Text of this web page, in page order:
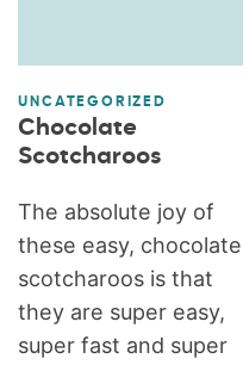
UNCATEGORIZED
Chocolate
Scotcharoos
The absolute joy of
these easy, chocolate
scotcharoos is that
they are super easy,
super fast and super